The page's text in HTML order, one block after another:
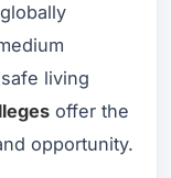
living
offer the
opportunity.